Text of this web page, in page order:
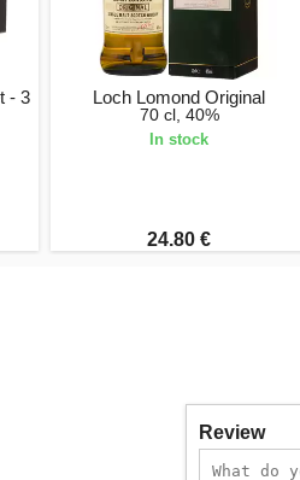
- 3
Loch Lomond Original
70 cl, 40%
In stock
24.80 €
Review